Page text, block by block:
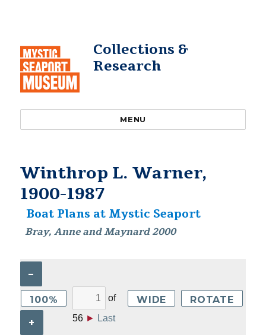
Collections &
Research
MENU
Winthrop L. Warner,
1900-1987
Boat Plans at Mystic Seaport
Bray, Anne and Maynard 2000
–
100%
+
of
56 ► Last
WIDE ROTATE